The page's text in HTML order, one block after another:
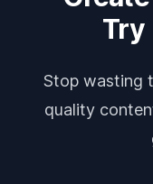
Try
Stop wasting
quality